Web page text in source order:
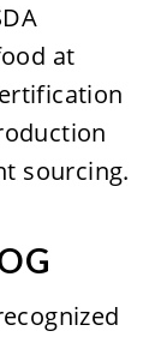
at
sourcing.